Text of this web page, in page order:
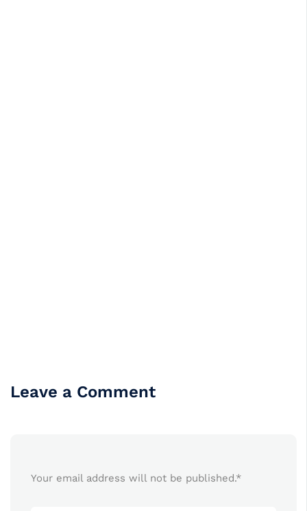
Leave a Comment
Your email address will not be published.*